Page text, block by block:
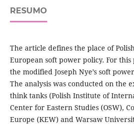
RESUMO
The article defines the place of
European soft power policy. For this
the modified Joseph Nye’s soft
The analysis was conducted on the
think tanks (Polish Institute of
Center for Eastern Studies (OSW),
Europe (KEW) and Warsaw